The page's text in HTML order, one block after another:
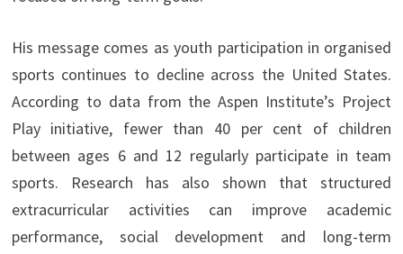
His message comes as youth participation in organised
sports continues to decline across the United States.
According to data from the Aspen Institute’s Project
Play initiative, fewer than 40 per cent of children
between ages 6 and 12 regularly participate in team
sports. Research has also shown that structured
extracurricular activities can improve academic
performance, social development and long-term